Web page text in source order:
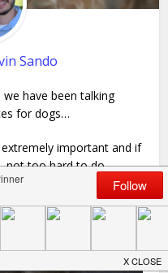
Sando
have been talking
for dogs…
important and if
not too hard to do.
complement to regular
to keep your dog’s teeth